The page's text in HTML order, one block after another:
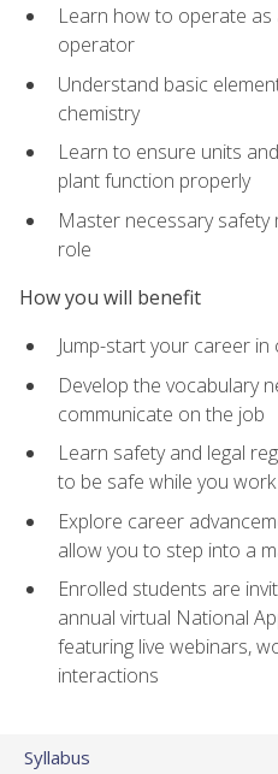
Learn how to operate as
operator
Understand basic
chemistry
Learn to ensure units
plant function properly
Master necessary
role
How you will benefit
Jump-start your career
Develop the vocabulary
communicate on the job
Learn safety and legal
to be safe while you work
Explore career
allow you to step into a
Enrolled students are
annual virtual National
featuring live webinars,
interactions
Syllabus